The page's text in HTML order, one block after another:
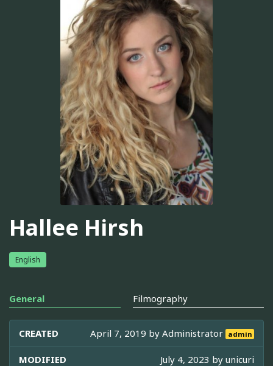
Hallee Hirsh
English
General Filmography
CREATED April 7, 2019 byAdministrator admin
MODIFIED July 4, 2023 by unicuri